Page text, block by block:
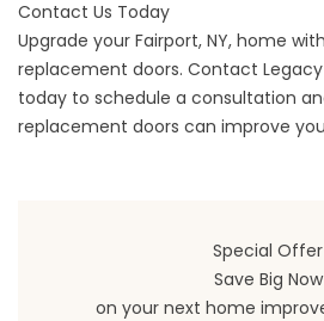
Contact Us Today
Upgrade your Fairport, NY, home
replacement doors. Contact
today to schedule a consultation
replacement doors can improve
Special Offer
Save Big Now
on your next home